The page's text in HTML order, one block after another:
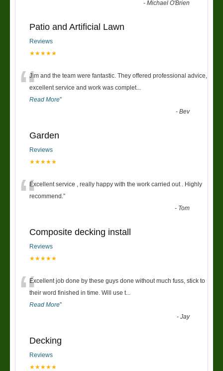
-Michael O'Brien
Patio and Artificial Lawn
Reviews
★★★★★
“Jim and the team were fantastic. They offered professional advice,
excellent service and work was complet
Read More”
-Bev
Garden
Reviews
★★★★★
“Excellent service , really happy with the work carried out . Highly
recommend. ”
- Tom
Composite decking install
Reviews
★★★★★
“Excellent job done by these guys done without much fuss, stick to
their word finished in time. Will use t
Read More”
-Jay
Decking
Reviews
★★★★★